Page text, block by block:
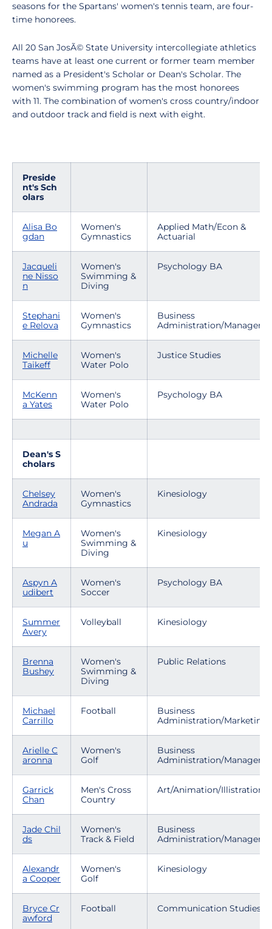
seasons for the Spartans' women's tennis team, are four-
time honorees.
All 20 San JosÃ© State University intercollegiate athletics
teams have at least one current or former team member
named as a President's Scholar or Dean's Scholar. The
women's swimming program has the most honorees
with 11. The combination of women's cross country/indoor
and outdoor track and field is next with eight.
Preside
nt's Sch
olars
Alisa Bo
gdan
Women's
Gymnastics
Applied Math/Econ &
Actuarial
Jacqueli
ne Nisso
n
Women's
Swimming &
Diving
Psychology BA
Stephani
e Relova
Women's
Gymnastics
Business
Administration/
Michelle
Taikeff
Women's
Water Polo
Justice Studies
McKenn
a Yates
Women's
Water Polo
Psychology BA
Dean's S
cholars
Chelsey
Andrada
Women's
Gymnastics
Kinesiology
Megan A
u
Women's
Swimming &
Diving
Kinesiology
Aspyn A
udibert
Women's
Soccer
Psychology BA
Summer
Avery
Volleyball Kinesiology
Brenna
Bushey
Women's
Swimming &
Diving
Public Relations
Michael
Carrillo
Football
Business
Administration/Marketing
Arielle C
aronna
Women's
Golf
Business
Administration/
Garrick
Chan
Men's Cross
Country
Art/Animation/Illistration
Jade Chil
ds
Women's
Track & Field
Business
Administration/
Alexandr
a Cooper
Women's
Golf
Kinesiology
Bryce Cr
awford
Football Communication Studies